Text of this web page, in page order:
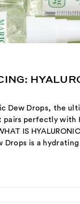
Dew Drops, the
pairs perfectly with
IS HYALURONIC
Drops is a